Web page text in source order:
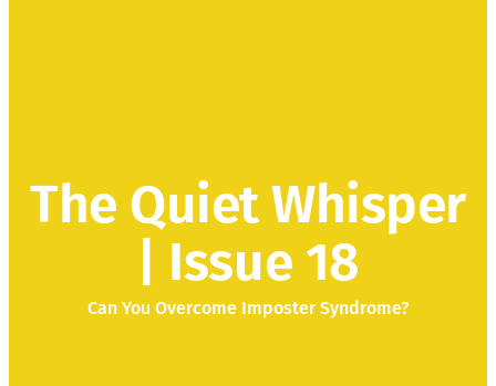
The Quiet Whisper
| Issue 18
Can You Overcome Imposter Syndrome?